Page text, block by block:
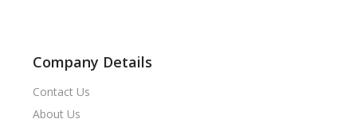
Company Details
Contact Us
About Us